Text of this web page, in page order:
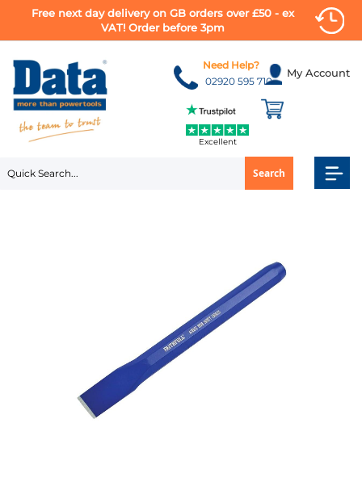
Free next day delivery on GB orders over £50 - ex
VAT! Order before 3pm
to
Content
My Account
Search
Need Help?
02920 595 710
Excellent